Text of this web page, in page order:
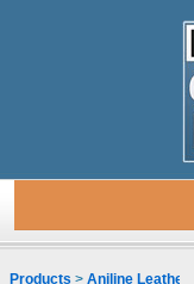
Products > Aniline Leather